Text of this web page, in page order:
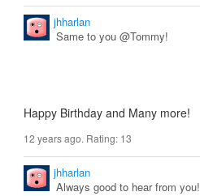
jhharlan
Same to you @Tommy!
Happy Birthday and Many more!
12 years ago. Rating: 13
jhharlan
Always good to hear from you!